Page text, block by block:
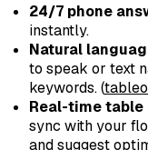
24/7 phone
instantly.
Natural
to speak or text
keywords. (
Real-time table
sync with your
and suggest